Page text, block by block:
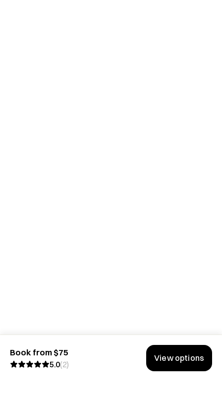
Book from $75
5.0(2)
View options